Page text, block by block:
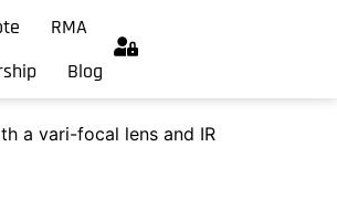
RMA
Blog
a vari-focal lens and IR